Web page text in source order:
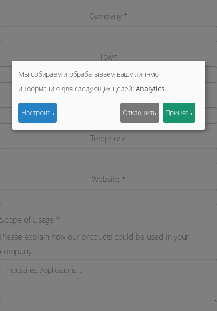
Company *
Town
Telephone
Website *
Scope of Usage *
Please explain how our products could be used in your
company:
Мы собираем и обрабатываем вашу личную
информацию для следующих целей: Analytics.
Настроить Отклонить Принять